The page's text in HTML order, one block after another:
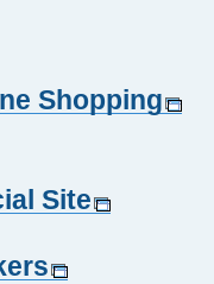
Shopping
Site